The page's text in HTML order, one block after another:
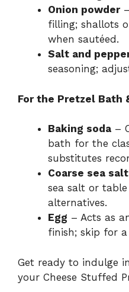
Onion powder–
filling; shallots
when sautéed.
Salt and
seasoning;
For the Pretzel Bath
Baking soda –
bath for the
substitutes
Coarse sea salt
sea salt or
alternatives.
Egg – Acts as
finish; skip for
Get ready to indulge
your Cheese Stuffed